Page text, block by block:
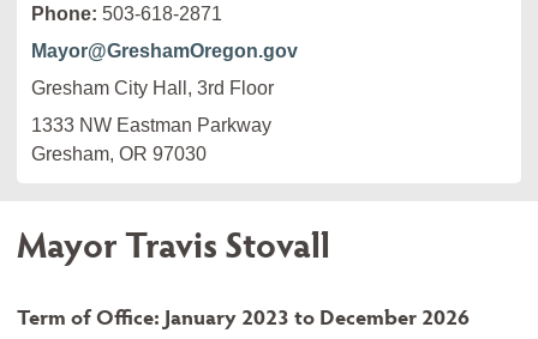
Phone: 503-618-2871
Mayor@GreshamOregon.gov
Gresham City Hall, 3rd Floor
1333 NW Eastman Parkway
Gresham, OR 97030
Mayor Travis Stovall
Term of Office: January 2023 to December 2026